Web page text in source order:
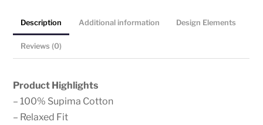
Pima
Cotton,
Garment
Crew
Neck
Tee
Description Additional information Design Elements
Reviews (0)
Product Highlights
– 100% Supima Cotton
– Relaxed Fit